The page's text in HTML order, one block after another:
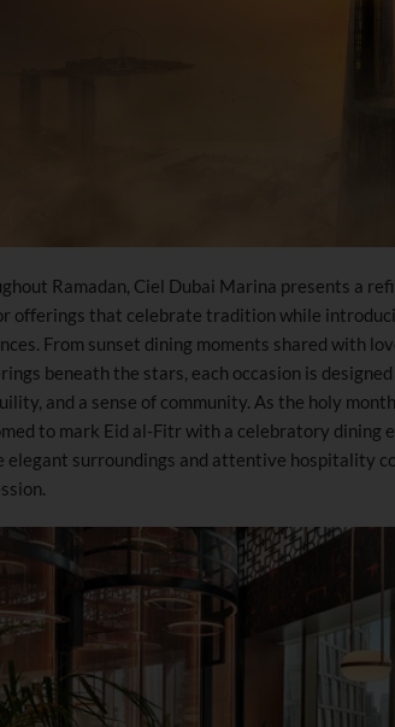
Ramadan, Ciel Dubai Marina presents a
offerings that celebrate tradition while
From sunset dining moments shared with
beneath the stars, each occasion is
and a sense of community. As the holy
to mark Eid al-Fitr with a celebratory dining
elegant surroundings and attentive hospitality